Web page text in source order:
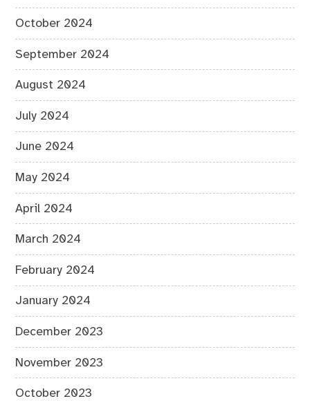
October 2024
September 2024
August 2024
July 2024
June 2024
May 2024
April 2024
March 2024
February 2024
January 2024
December 2023
November 2023
October 2023